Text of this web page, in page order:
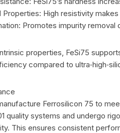
Properties: High resistivity
Promotes impurity removal
properties, FeSi75
compared to
Ferrosilicon 75 to
quality systems and undergo
This ensures consistent